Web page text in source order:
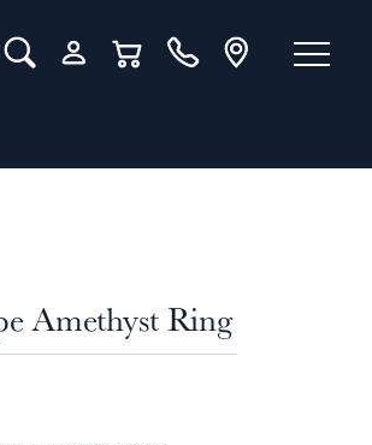
Toggle Search Menu
Toggle My Account Menu
Toggle Shopping Cart Menu
Amethyst Ring
price: $650.00, now on